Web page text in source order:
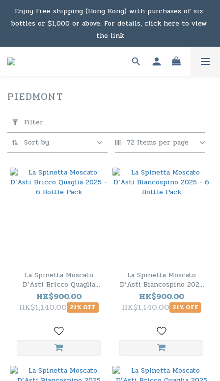
Under the law of Hong Kong, intoxicating liquor must not
be sold or supplied to a minor in the course of business.
Enjoy free shipping (Hong Kong) with purchases of six
bottles or $1,000 or above. For details, click here to view
the link
Enjoy free shipping (Macau) with purchases of $2,000 or
be sold or supplied to a minor in the course of business.
Filter
(0/20)
Range
(HK$)
PIEDMONT
Filter
Sort by
72 Items per page
La Spinetta Moscato
D’Asti Bricco Quaglia
2025 - 6 Bottle Pack
HK$900.00
HK$1,140.00 21% OFF
La Spinetta Moscato
D’Asti Biancospino 2025
- 6 Bottle Pack
HK$900.00
HK$1,140.00 21% OFF